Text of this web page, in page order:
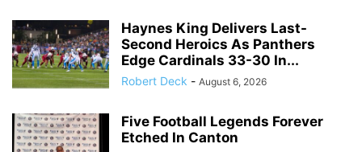
Haynes King Delivers Last-
Second Heroics As Panthers
Edge Cardinals 33-30 In...
Robert Deck - August 6, 2026
Five Football Legends Forever
Etched In Canton